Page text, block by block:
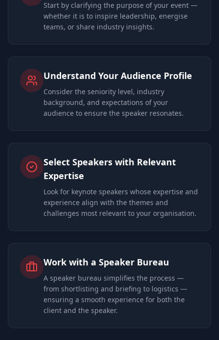
Start by clarifying the purpose of your event —
whether it is to inspire leadership, energise
teams, or share industry insights.
Understand Your Audience Profile
Consider the seniority level, industry
background, and expectations of your
audience to ensure the speaker resonates.
Select Speakers with Relevant
Expertise
Look for keynote speakers whose expertise and
experience align with the themes and
challenges most relevant to your organisation.
Work with a Speaker Bureau
A speaker bureau simplifies the process —
from shortlisting and briefing to logistics —
ensuring a smooth experience for both the
client and the speaker.